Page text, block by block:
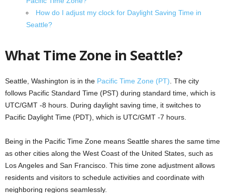
How do I adjust my clock for Daylight Saving Time in
Seattle?
What Time Zone in Seattle?
Seattle, Washington is in the Pacific Time Zone (PT) . The city
follows Pacific Standard Time (PST) during standard time, which is
UTC/GMT -8 hours. During daylight saving time, it switches to
Pacific Daylight Time (PDT), which is UTC/GMT -7 hours.
Being in the Pacific Time Zone means Seattle shares the same time
as other cities along the West Coast of the United States, such as
Los Angeles and San Francisco. This time zone adjustment allows
residents and visitors to schedule activities and coordinate with
neighboring regions seamlessly.